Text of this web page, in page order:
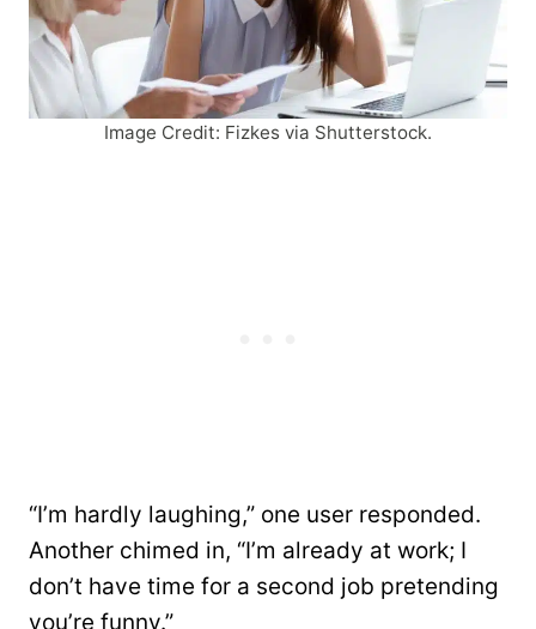
Image Credit: Fizkes via Shutterstock.
“I’m hardly laughing,” one user responded.
Another chimed in, “I’m already at work; I
don’t have time for a second job pretending
you’re funny.”